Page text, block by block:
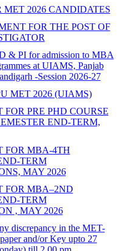
MET 2026 CANDIDATES
FOR THE POST OF
& PI for admission to MBA
at UIAMS, Panjab
-Session 2026-27
MET 2026 (UIAMS)
FOR PRE PHD COURSE
END-TERM,
FOR MBA-4TH
TERM
MAY 2026
FOR MBA–2ND
TERM
, MAY 2026
discrepancy in the MET-
and/or Key upto 27